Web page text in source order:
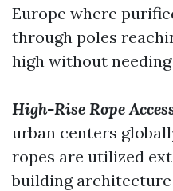
Europe where
through poles
high without
High-Rise Rope
urban centers
ropes are utilized
building